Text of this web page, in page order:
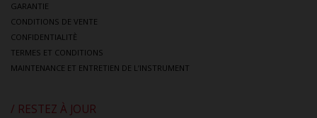
GARANTIE
CONDITIONS DE VENTE
CONFIDENTIALITÈ
TERMES ET CONDITIONS
MAINTENANCE ET ENTRETIEN DE L’INSTRUMENT
/ RESTEZ À JOUR